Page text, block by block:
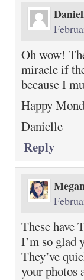
Oh wow!
miracle if
because I
Happy
Danielle
Reply
These have
I’m so glad
They’ve
your photos